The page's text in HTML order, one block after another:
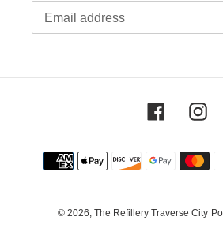
Facebook
Payment
methods
© 2026, The Refillery Traverse City